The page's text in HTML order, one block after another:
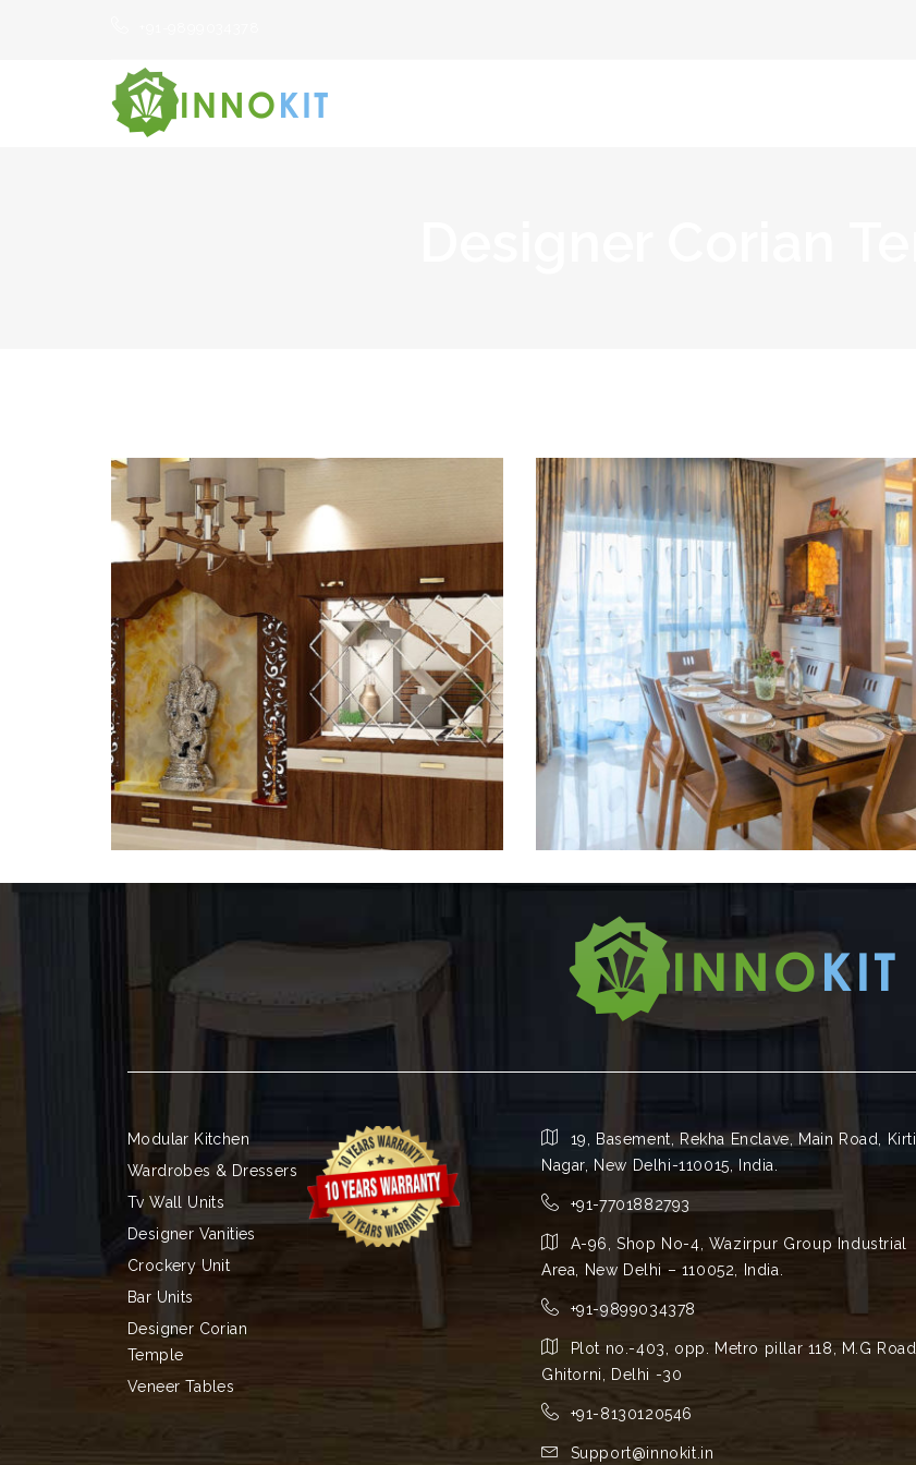
Temple-3
DESIGNER CORIAN TEMPLE
Temple-2
DESIGNER CORIAN TEMPLE
Modular Kitchen
Wardrobes & Dressers
Tv Wall Units
Designer Vanities
Crockery Unit
Bar Units
Designer Corian
Temple
Veneer Tables
19, Basement, Rekha Enclave, Main Road, Kirti
Nagar, New Delhi-110015, India.
+91-7701882793
A-96, Shop No-4, Wazirpur Group Industrial
Area, New Delhi – 110052, India.
+91-9899034378
Plot no.-403, opp. Metro pillar 118, M.G Road,
Ghitorni, Delhi -30
+91-8130120546
Support@innokit.in